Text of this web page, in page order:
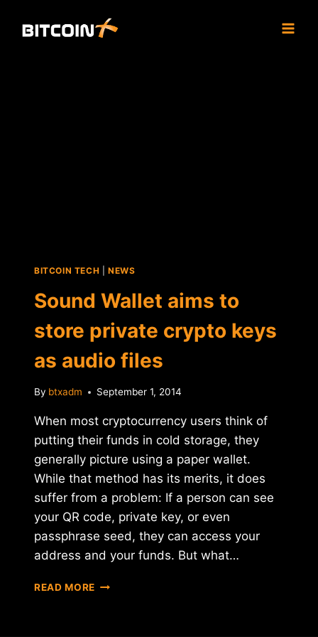
BITCOIN TECH NEWS
Sound Wallet aims to
store private crypto keys
as audio files
By btxadm September 1, 2014
When most cryptocurrency users think of
putting their funds in cold storage, they
generally picture using a paper wallet.
While that method has its merits, it does
suffer from a problem: If a person can see
your QR code, private key, or even
passphrase seed, they can access your
address and your funds. But what…
READ MORE SOUND